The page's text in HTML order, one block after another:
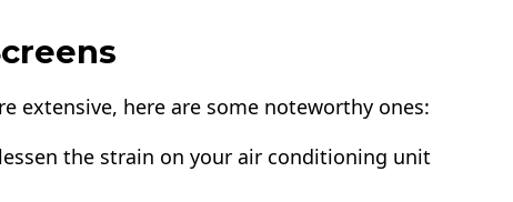
extensive, here are some noteworthy ones:
the strain on your air conditioning unit